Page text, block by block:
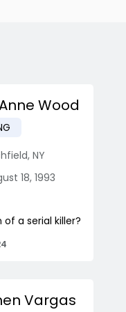
Wood
, NY
18, 1993
a serial killer?
Vargas